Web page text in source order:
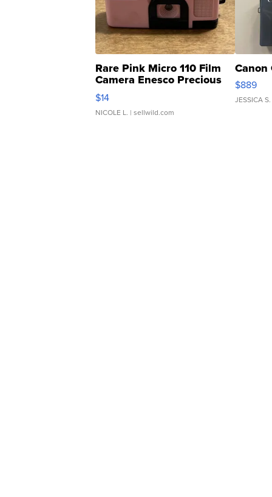
Rare Pink Micro 110 Film
Camera Enesco Precious
Moments TD4
$14
NICOLE L. | sellwild.com
Canon
$889
JESSICA S.